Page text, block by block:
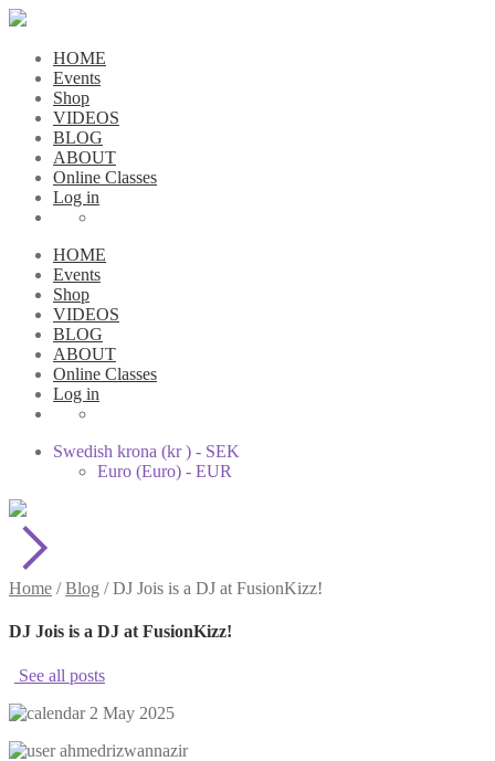
HOME
Events
Shop
VIDEOS
BLOG
ABOUT
Online Classes
Log in
HOME
Events
Shop
VIDEOS
BLOG
ABOUT
Online Classes
Log in
Swedish krona (kr ) - SEK
Euro (Euro) - EUR
Home /Blog /DJ Jois is a DJ at FusionKizz!
DJ Jois is a DJ at FusionKizz!
See all posts
2 May 2025
ahmedrizwannazir